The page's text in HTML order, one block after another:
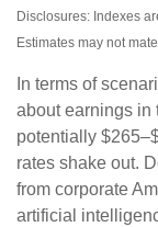
Disclosures: Indexes
Estimates may not
In terms of
about earnings in
potentially
rates shake out.
from corporate
artificial